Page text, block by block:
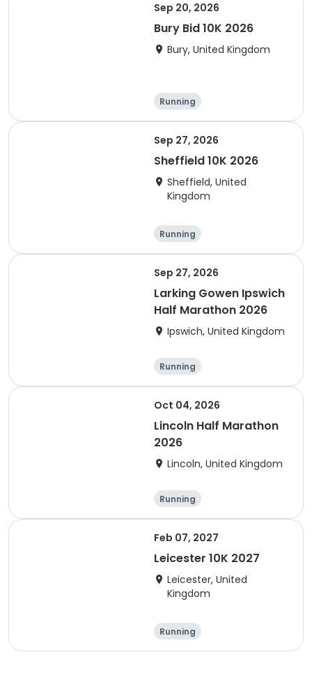
Sep 20, 2026
Bury Bid 10K 2026
Bury, United Kingdom
Running
Sep 27, 2026
Sheffield 10K 2026
Sheffield, United
Kingdom
Running
Sep 27, 2026
Larking Gowen Ipswich
Half Marathon 2026
Ipswich, United Kingdom
Running
Oct 04, 2026
Lincoln Half Marathon
2026
Lincoln, United Kingdom
Running
Feb 07, 2027
Leicester 10K 2027
Leicester, United
Kingdom
Running